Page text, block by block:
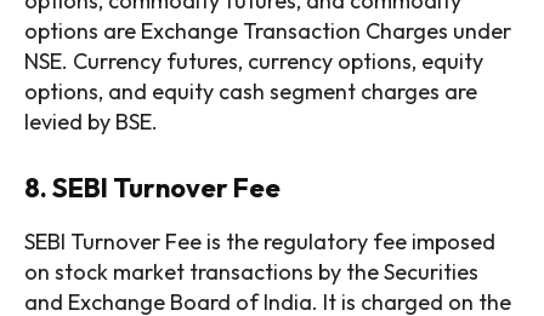
options are Exchange Transaction Charges under
NSE. Currency futures, currency options, equity
options, and equity cash segment charges are
levied by BSE.
8. SEBI Turnover Fee
SEBI Turnover Fee is the regulatory fee imposed
on stock market transactions by the Securities
and Exchange Board of India. It is charged on the